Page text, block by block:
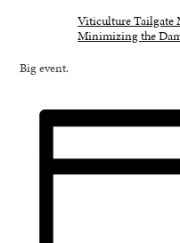
Viticulture Tailgate
Minimizing the
Big event.